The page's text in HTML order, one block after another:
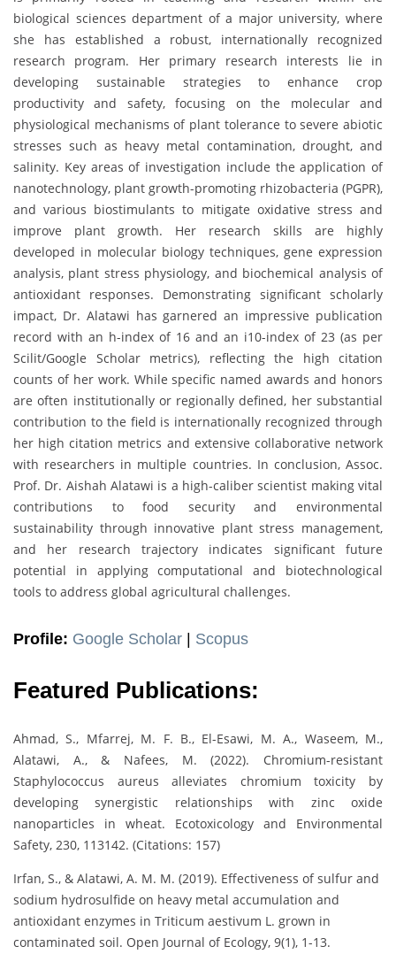
biological sciences department of a major university, where
she has established a robust, internationally recognized
research program. Her primary research interests lie in
developing sustainable strategies to enhance crop
productivity and safety, focusing on the molecular and
physiological mechanisms of plant tolerance to severe abiotic
stresses such as heavy metal contamination, drought, and
salinity. Key areas of investigation include the application of
nanotechnology, plant growth-promoting rhizobacteria (PGPR),
and various biostimulants to mitigate oxidative stress and
improve plant growth. Her research skills are highly
developed in molecular biology techniques, gene expression
analysis, plant stress physiology, and biochemical analysis of
antioxidant responses. Demonstrating significant scholarly
impact, Dr. Alatawi has garnered an impressive publication
record with an h-index of 16 and an i10-index of 23 (as per
Scilit/Google Scholar metrics), reflecting the high citation
counts of her work. While specific named awards and honors
are often institutionally or regionally defined, her substantial
contribution to the field is internationally recognized through
her high citation metrics and extensive collaborative network
with researchers in multiple countries. In conclusion, Assoc.
Prof. Dr. Aishah Alatawi is a high-caliber scientist making vital
contributions to food security and environmental
sustainability through innovative plant stress management,
and her research trajectory indicates significant future
potential in applying computational and biotechnological
tools to address global agricultural challenges.
Profile: Google Scholar | Scopus
Featured Publications:
Ahmad, S., Mfarrej, M. F. B., El-Esawi, M. A., Waseem, M.,
Alatawi, A., & Nafees, M. (2022). Chromium-resistant
Staphylococcus aureus alleviates chromium toxicity by
developing synergistic relationships with zinc oxide
nanoparticles in wheat. Ecotoxicology and Environmental
Safety, 230, 113142. (Citations: 157)
Irfan, S., & Alatawi, A. M. M. (2019). Effectiveness of sulfur and
sodium hydrosulfide on heavy metal accumulation and
antioxidant enzymes in Triticum aestivum L. grown in
contaminated soil. Open Journal of Ecology, 9(1), 1-13.